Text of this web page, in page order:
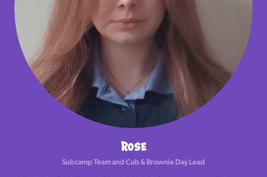
Rose
Subcamp Team and Cub & Brownie Day Lead